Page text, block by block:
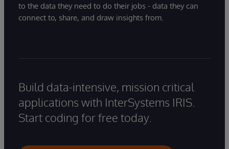
to the data they need to do their jobs - data they can
connect to, share, and draw insights from.
Build data-intensive, mission critical
applications with InterSystems IRIS.
Start coding for free today.